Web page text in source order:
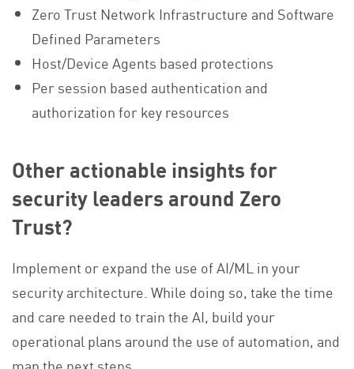
Zero Trust Network Infrastructure and Software
Defined Parameters
Host/Device Agents based protections
Per session based authentication and
authorization for key resources
Other actionable insights for
security leaders around Zero
Trust?
Implement or expand the use of AI/ML in your
security architecture. While doing so, take the time
and care needed to train the AI, build your
operational plans around the use of automation, and